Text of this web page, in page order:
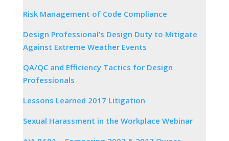
Risk Management of Code Compliance
Design Professional’s Design Duty to Mitigate
Against Extreme Weather Events
QA/QC and Efficiency Tactics for Design
Professionals
Lessons Learned 2017 Litigation
Sexual Harassment in the Workplace Webinar